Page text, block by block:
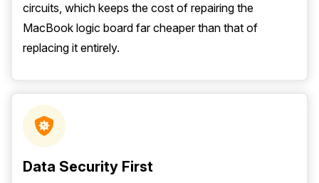
circuits, which keeps the cost of repairing the
MacBook logic board far cheaper than that of
replacing it entirely.
Data Security First